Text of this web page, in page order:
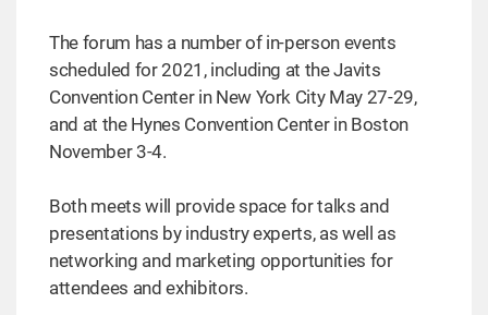
The forum has a number of in-person events
scheduled for 2021, including at the Javits
Convention Center in New York City May 27-29,
and at the Hynes Convention Center in Boston
November 3-4.
Both meets will provide space for talks and
presentations by industry experts, as well as
networking and marketing opportunities for
attendees and exhibitors.